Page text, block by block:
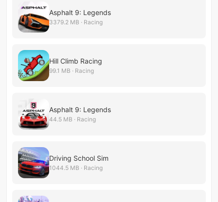
Asphalt 9: Legends
3379.2 MB · Racing
Hill Climb Racing
99.1 MB · Racing
Asphalt 9: Legends
44.5 MB · Racing
Driving School Sim
1044.5 MB · Racing